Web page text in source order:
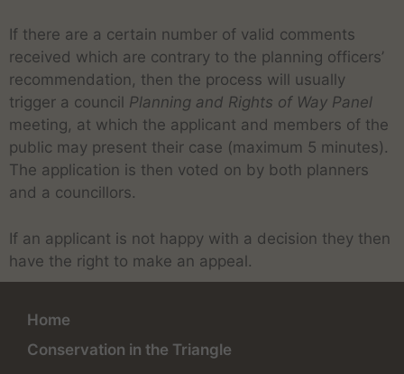
If there are a certain number of valid comments
received which are contrary to the planning officers’
recommendation, then the process will usually
trigger a council Planning and Rights of Way Panel
meeting, at which the applicant and members of the
public may present their case (maximum 5 minutes).
The application is then voted on by both planners
and a councillors.
If an applicant is not happy with a decision they then
have the right to make an appeal.
Home
Conservation in the Triangle